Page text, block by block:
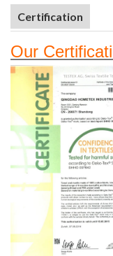
Certification
Our Certifi